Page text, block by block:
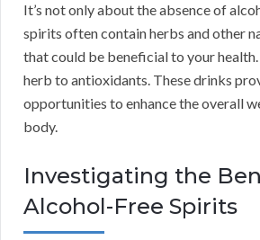
It’s not only about the absence of
spirits often contain herbs and other
that could be beneficial to your
herb to antioxidants. These drinks
opportunities to enhance the overall
body.
Investigating the
Alcohol-Free Spirits